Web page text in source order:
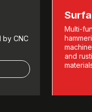
by CNC
Multi-
and